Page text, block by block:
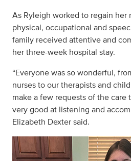
As Ryleigh worked to regain
physical, occupational and
family received attentive and
her three-week hospital stay.
“Everyone was so wonderful,
nurses to our therapists and
make a few requests of the care
very good at listening and
Elizabeth Dexter said.